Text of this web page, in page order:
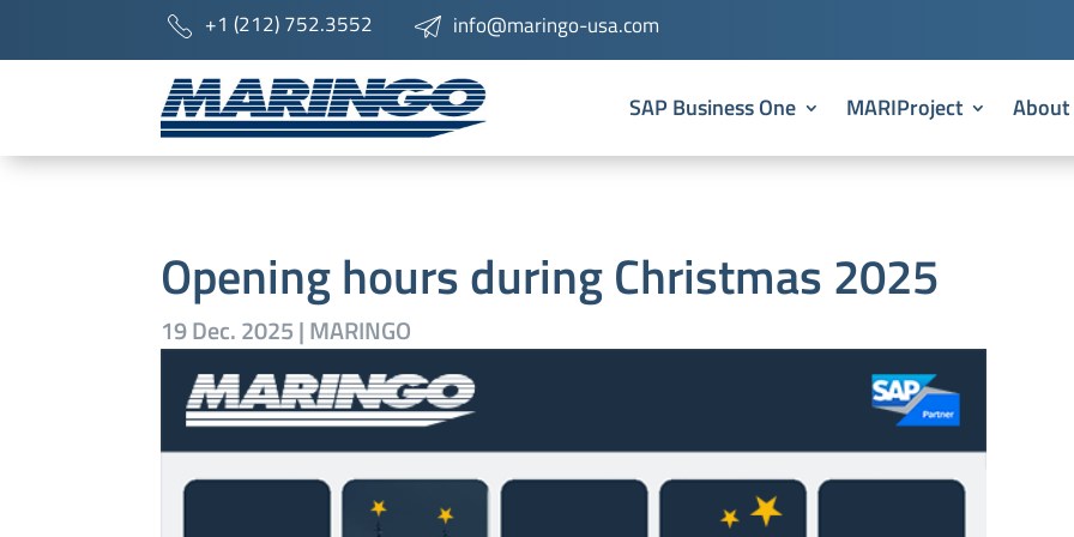
+1 (212) 752.3552 info@maringo-usa.com
SAP Business One MARIProject About
Opening hours during Christmas 2025
19 Dec. 2025|MARINGO